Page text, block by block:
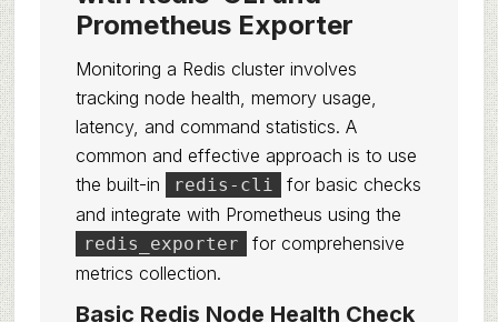
Prometheus Exporter
Monitoring a Redis cluster involves
tracking node health, memory usage,
latency, and command statistics. A
common and effective approach is to use
the built-in
redis-cli
for basic checks
and integrate with Prometheus using the
redis_exporter
for comprehensive
metrics collection.
Basic Redis Node Health Check